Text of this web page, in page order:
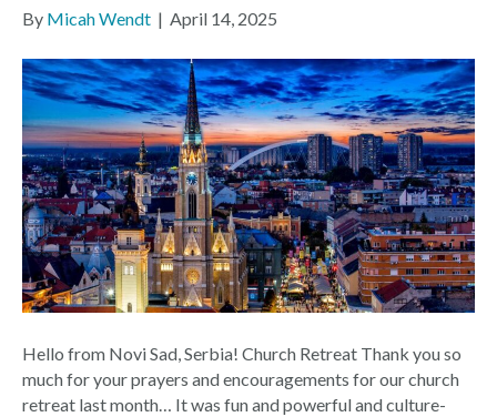
By Micah Wendt | April 14, 2025
Hello from Novi Sad, Serbia! Church Retreat Thank you so
much for your prayers and encouragements for our church
retreat last month… It was fun and powerful and culture-